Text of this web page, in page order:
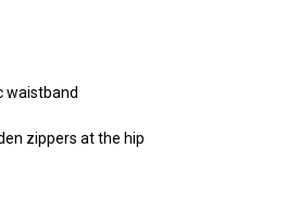
waistband
zippers at the hip